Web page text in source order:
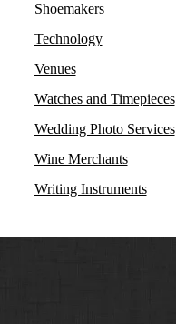
Shoemakers
Technology
Venues
Watches and Timepieces
Wedding Photo Services
Wine Merchants
Writing Instruments